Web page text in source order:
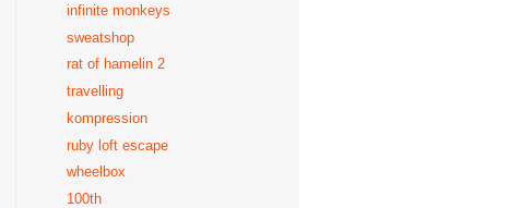
infinite monkeys
sweatshop
rat of hamelin 2
travelling
kompression
ruby loft escape
wheelbox
100th